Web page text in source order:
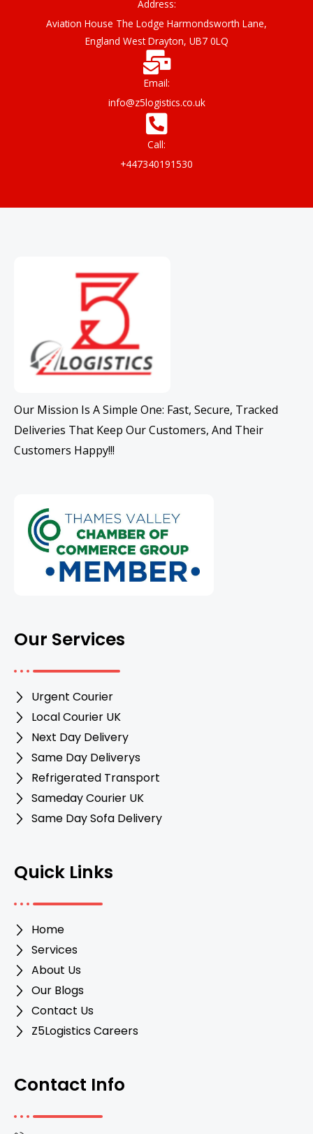
Address:
Aviation House The Lodge Harmondsworth Lane,
England West Drayton, UB7 0LQ
Email:
info@z5logistics.co.uk
Call:
+447340191530
Our Mission Is A Simple One: Fast, Secure, Tracked
Deliveries That Keep Our Customers, And Their
Customers Happy!!!
Our Services
Urgent Courier
Local Courier UK
Next Day Delivery
Same Day Deliverys
Refrigerated Transport
Sameday Courier UK
Same Day Sofa Delivery
Quick Links
Home
Services
About Us
Our Blogs
Contact Us
Z5Logistics Careers
Contact Info